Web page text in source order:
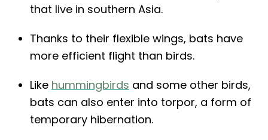
that live in southern Asia.
Thanks to their flexible wings, bats have
more efficient flight than birds.
Like hummingbirds and some other birds,
bats can also enter into torpor, a form of
temporary hibernation.